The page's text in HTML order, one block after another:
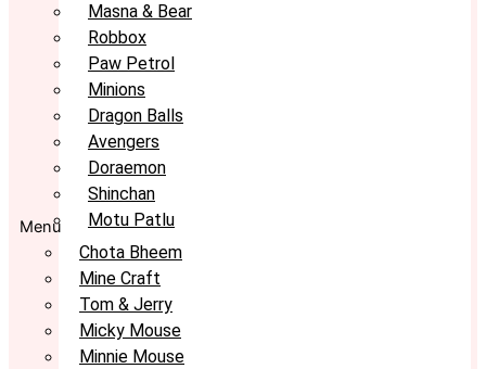
Masna & Bear
Robbox
Paw Petrol
Minions
Dragon Balls
Avengers
Doraemon
Shinchan
Motu Patlu
Menu
Chota Bheem
Mine Craft
Tom & Jerry
Micky Mouse
Minnie Mouse